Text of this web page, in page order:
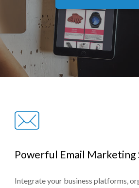
Powerful Email
Integrate your business platforms,